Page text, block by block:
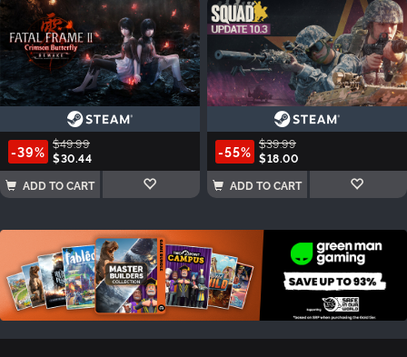
-39% $49.99
$30.44
ADD TO CART
-55% $39.99
$18.00
ADD TO CART